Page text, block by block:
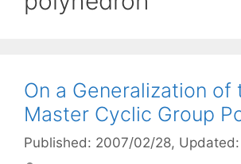
On a Generalization of
Master Cyclic Group
Published: 2007/02/28,